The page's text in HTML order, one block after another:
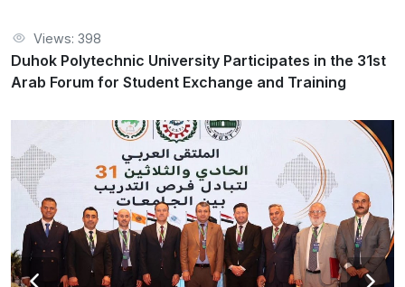
Views: 398
Duhok Polytechnic University Participates in the 31st
Arab Forum for Student Exchange and Training